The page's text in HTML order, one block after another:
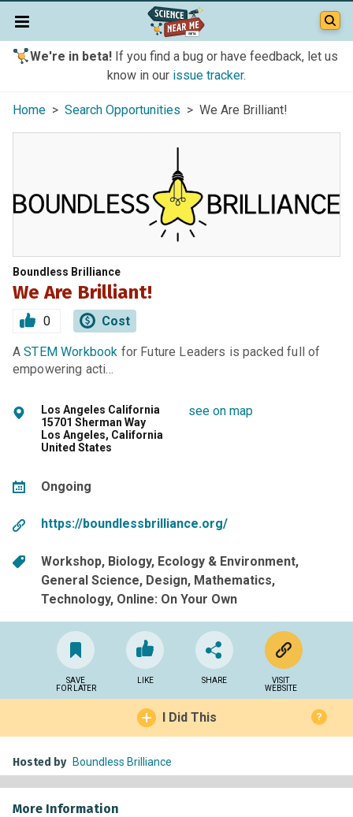
We're in beta!If you find a bug or have feedback, let us
know in our issue tracker.
Home > Search Opportunities > We Are Brilliant!
Boundless Brilliance
We Are Brilliant!
0 Cost
ASTEM Workbook for Future Leaders is packed full of
empowering acti…
Los Angeles California
15701 Sherman Way
Los Angeles, California
United States
see on map
Ongoing
https://boundlessbrilliance.org/
Workshop Biology Ecology & Environment
General Science Design Mathematics
Technology Online: On Your Own
SAVE
FOR LATER
LIKE SHARE
VISIT
WEBSITE
I Did This ?
Hosted by Boundless Brilliance
More Information